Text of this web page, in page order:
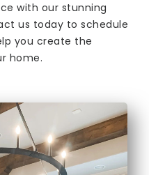
with our stunning
us today to schedule
you create the
home.